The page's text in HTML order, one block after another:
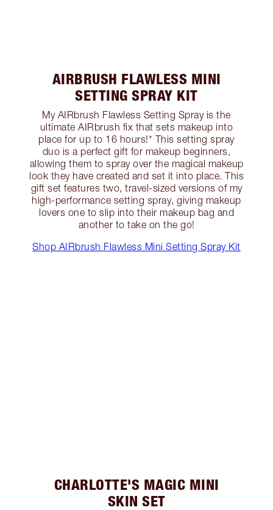
AIRBRUSH FLAWLESS MINI
SETTING SPRAY KIT
My AIRbrush Flawless Setting Spray is the
ultimate AIRbrush fix that sets makeup into
place for up to 16 hours!* This setting spray
duo is a perfect gift for makeup beginners,
allowing them to spray over the magical makeup
look they have created and set it into place. This
gift set features two, travel-sized versions of my
high-performance setting spray, giving makeup
lovers one to slip into their makeup bag and
another to take on the go!
Shop AIRbrush Flawless Mini Setting Spray Kit
CHARLOTTE'S MAGIC MINI
SKIN SET